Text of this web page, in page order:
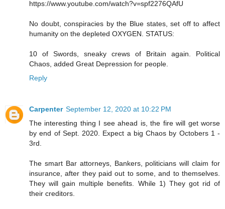
https://www.youtube.com/watch?v=spf2276QAfU
No doubt, conspiracies by the Blue states, set off to affect
humanity on the depleted OXYGEN. STATUS:
10 of Swords, sneaky crews of Britain again. Political
Chaos, added Great Depression for people.
Reply
Carpenter September 12, 2020 at 10:22 PM
The interesting thing I see ahead is, the fire will get worse
by end of Sept. 2020. Expect a big Chaos by Octobers 1 -
3rd.
The smart Bar attorneys, Bankers, politicians will claim for
insurance, after they paid out to some, and to themselves.
They will gain multiple benefits. While 1) They got rid of
their creditors.